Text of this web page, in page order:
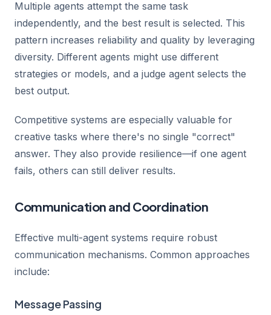
Multiple agents attempt the same task
independently, and the best result is selected. This
pattern increases reliability and quality by leveraging
diversity. Different agents might use different
strategies or models, and a judge agent selects the
best output.
Competitive systems are especially valuable for
creative tasks where there's no single "correct"
answer. They also provide resilience—if one agent
fails, others can still deliver results.
Communication and Coordination
Effective multi-agent systems require robust
communication mechanisms. Common approaches
include:
Message Passing